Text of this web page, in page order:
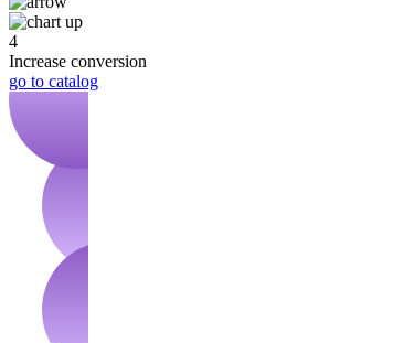
4
Increase conversion
go to catalog